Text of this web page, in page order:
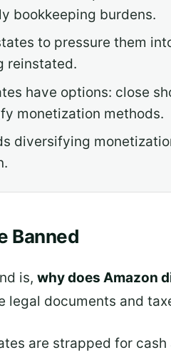
bookkeeping burdens.
to pressure them
reinstated.
have options: close
monetization methods.
diversifying
Banned
is, why does Amazon
legal documents and
are strapped for